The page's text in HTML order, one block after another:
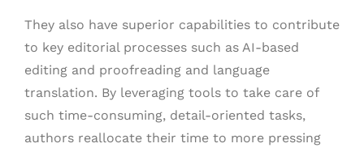
They also have superior capabilities to contribute
to key editorial processes such as AI-based
editing and proofreading and language
translation. By leveraging tools to take care of
such time-consuming, detail-oriented tasks,
authors reallocate their time to more pressing